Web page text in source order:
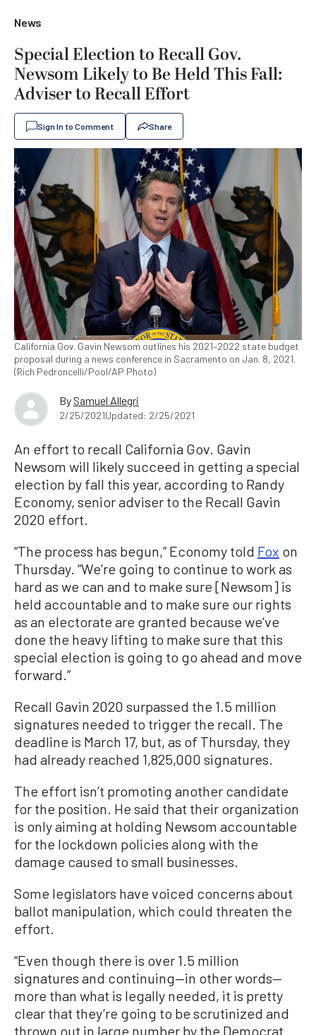
News
Special Election to Recall Gov.
Newsom Likely to Be Held This Fall:
Adviser to Recall Effort
Sign In to Comment Share
California Gov. Gavin Newsom outlines his 2021–2022 state budget
proposal during a news conference in Sacramento on Jan. 8, 2021.
(Rich Pedroncelli/Pool/AP Photo)
By Samuel Allegri
2/25/2021Updated: 2/25/2021
An effort to recall California Gov. Gavin
Newsom will likely succeed in getting a special
election by fall this year, according to Randy
Economy, senior adviser to the Recall Gavin
2020 effort.
“The process has begun,” Economy told Fox on
Thursday. “We’re going to continue to work as
hard as we can and to make sure [Newsom] is
held accountable and to make sure our rights
as an electorate are granted because we’ve
done the heavy lifting to make sure that this
special election is going to go ahead and move
forward.”
Recall Gavin 2020 surpassed the 1.5 million
signatures needed to trigger the recall. The
deadline is March 17, but, as of Thursday, they
had already reached 1,825,000 signatures.
The effort isn’t promoting another candidate
for the position. He said that their organization
is only aiming at holding Newsom accountable
for the lockdown policies along with the
damage caused to small businesses.
Some legislators have voiced concerns about
ballot manipulation, which could threaten the
effort.
“Even though there is over 1.5 million
signatures and continuing—in other words—
more than what is legally needed, it is pretty
clear that they’re going to be scrutinized and
thrown out in large number by the Democrat